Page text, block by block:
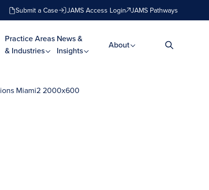
Submit a Case JAMS Access Login JAMS Pathways
Practice Areas
& Industries
News &
Insights
About